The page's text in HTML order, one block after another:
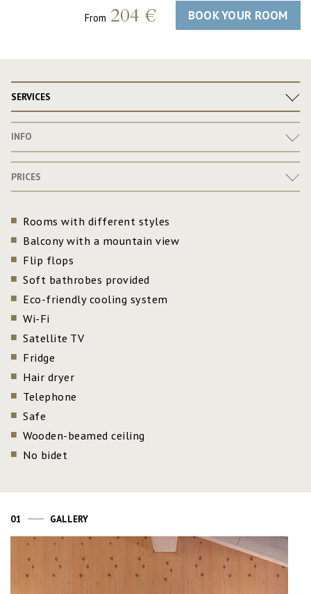
From 204 € BOOK YOUR ROOM
SERVICES
INFO
PRICES
Rooms with different styles
Balcony with a mountain view
Flip flops
Soft bathrobes provided
Eco-friendly cooling system
Wi-Fi
Satellite TV
Fridge
Hair dryer
Telephone
Safe
Wooden-beamed ceiling
No bidet
01 GALLERY